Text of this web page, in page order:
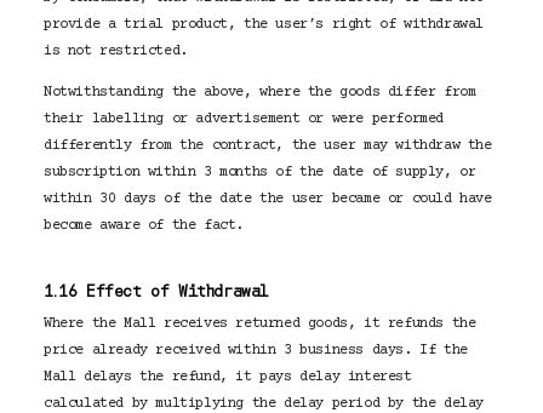
provide a trial product, the user’s right of withdrawal
is not restricted.
Notwithstanding the above, where the goods differ from
their labelling or advertisement or were performed
differently from the contract, the user may withdraw the
subscription within 3 months of the date of supply, or
within 30 days of the date the user became or could have
become aware of the fact.
1.16 Effect of Withdrawal
Where the Mall receives returned goods, it refunds the
price already received within 3 business days. If the
Mall delays the refund, it pays delay interest
calculated by multiplying the delay period by the delay